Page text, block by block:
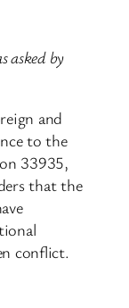
asked by
and
to the
33935,
that the
conflict.